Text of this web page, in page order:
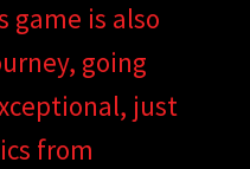
game is also
going
just
from